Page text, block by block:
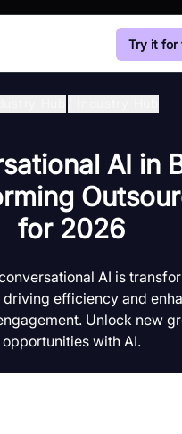
Try it for
AI in
for 2026
AI is
driving efficiency and
Unlock new
opportunities with AI.